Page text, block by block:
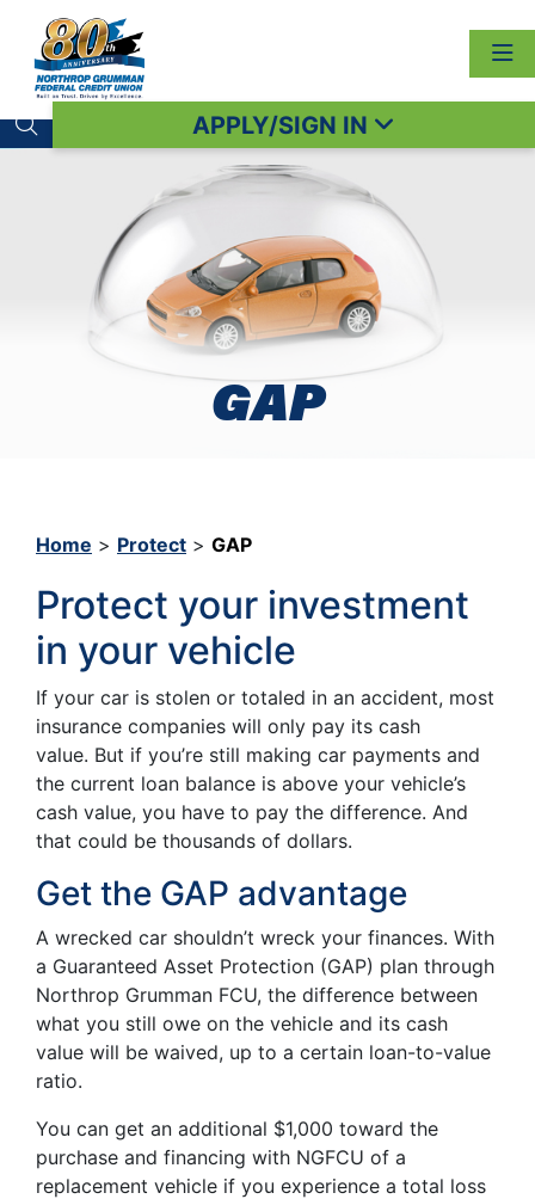
Search toggleAPPLY/SIGN IN
GAP
Home > Protect > GAP
Protect your investment
in your vehicle
If your car is stolen or totaled in an accident, most
insurance companies will only pay its cash
value. But if you’re still making car payments and
the current loan balance is above your vehicle’s
cash value, you have to pay the difference. And
that could be thousands of dollars.
Get the GAP advantage
A wrecked car shouldn’t wreck your finances. With
a Guaranteed Asset Protection (GAP) plan through
Northrop Grumman FCU, the difference between
what you still owe on the vehicle and its cash
value will be waived, up to a certain loan-to-value
ratio.
You can get an additional $1,000 toward the
purchase and financing with NGFCU of a
replacement vehicle if you experience a total loss